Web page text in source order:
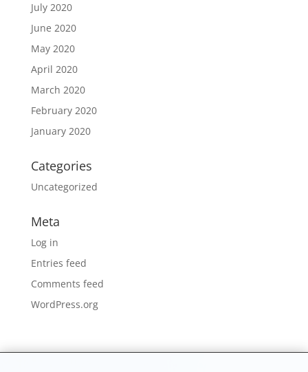
July 2020
June 2020
May 2020
April 2020
March 2020
February 2020
January 2020
Categories
Uncategorized
Meta
Log in
Entries feed
Comments feed
WordPress.org